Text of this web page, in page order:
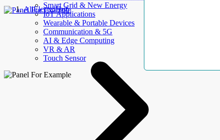
Smart Grid & New Energy
IoT Applications
Wearable & Portable Devices
Communication & 5G
AI & Edge Computing
VR & AR
Touch Sensor
AllElectroHub